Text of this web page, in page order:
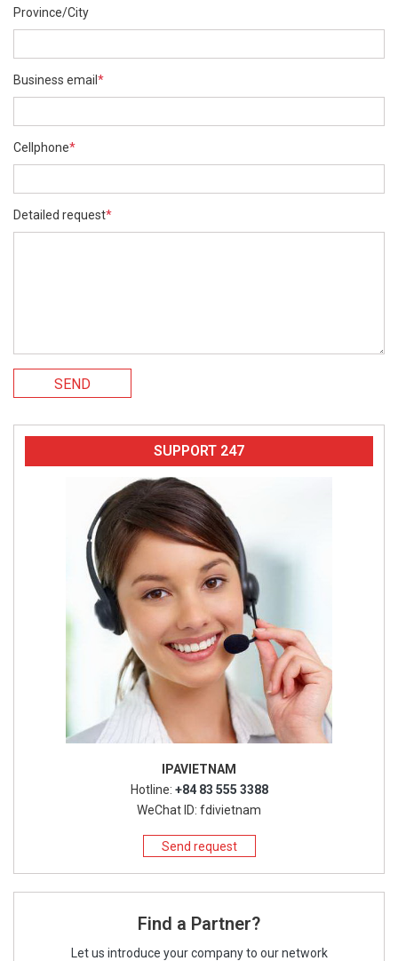
Province/City
Business email *
Cellphone*
Detailed request*
SEND
SUPPORT 247
IPAVIETNAM
Hotline: +84 83 555 3388
WeChat ID: fdivietnam
Send request
Find a Partner?
Let us introduce your company to our network